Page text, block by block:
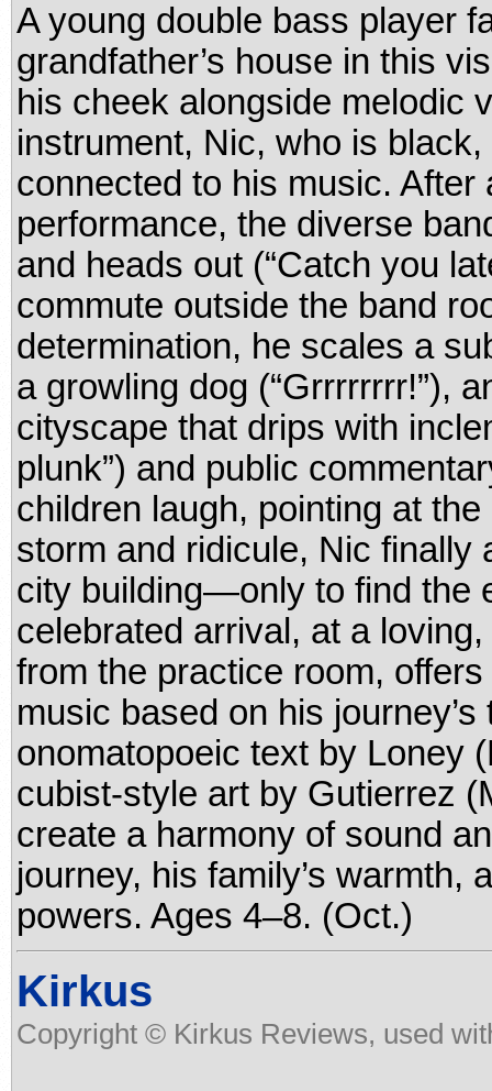
A young double bass player
grandfather’s house in this
his cheek alongside melodic
instrument, Nic, who is
connected to his music.
performance, the diverse
and heads out (“Catch you
commute outside the band
determination, he scales a
a growling dog (“Grrrrrrrr!”),
cityscape that drips with
plunk”) and public
children laugh, pointing at
storm and ridicule, Nic finally
city building—only to find the
celebrated arrival, at a
from the practice room,
music based on his
onomatopoeic text by Loney
cubist-style art by Gutierrez
create a harmony of sound
journey, his family’s warmth,
powers. Ages 4–8. (Oct.)
Kirkus
Copyright © Kirkus Reviews, used